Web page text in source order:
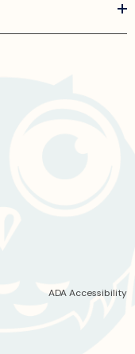
ADA Accessibility